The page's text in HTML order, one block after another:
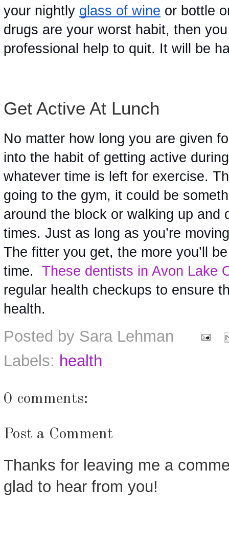
your nightly glass of wine or bottle
drugs are your worst habit, then
professional help to quit. It will be
Get Active At Lunch
No matter how long you are given
into the habit of getting active
whatever time is left for exercise.
going to the gym, it could be
around the block or walking up and
times. Just as long as you’re
The fitter you get, the more you’ll
time. These dentists in Avon Lake
regular health checkups to ensure
health.
Posted by Sara Lehman
Labels: health
0 comments:
Post a Comment
Thanks for leaving me a
glad to hear from you!